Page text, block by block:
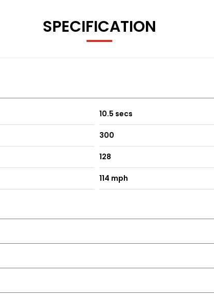
below before entering into any agreement.
SPECIFICATION
10.5 secs
300
128
114 mph